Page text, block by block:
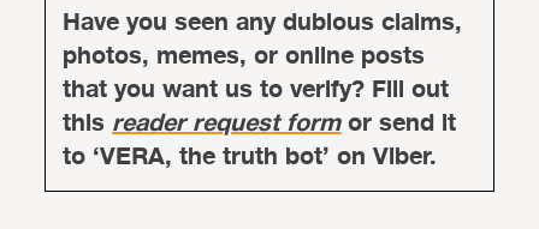
Have you seen any dubious claims,
photos, memes, or online posts
that you want us to verify? Fill out
thisreader request formor send it
to ‘VERA, the truth bot’ on Viber.